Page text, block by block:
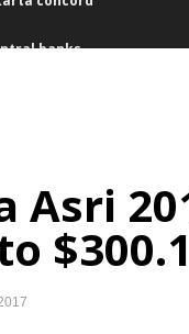
trillion
9 set for IPOs
visit
refinery
Asri